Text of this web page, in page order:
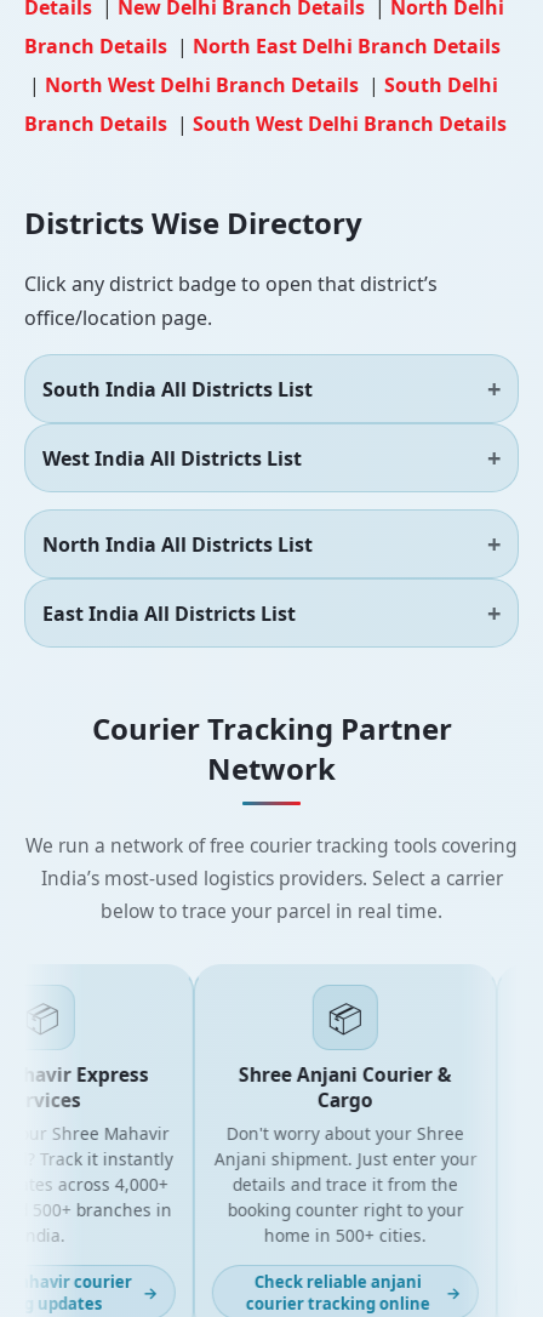
Details New Delhi Branch Details
North Delhi
Branch Details | North East Delhi Branch Details
| North West Delhi Branch Details | South Delhi
Branch Details | South West Delhi Branch Details
Districts Wise Directory
Click any district badge to open that district’s
office/location page.
South India All Districts List
West India All Districts List
North India All Districts List
East India All Districts List
Courier Tracking Partner
Network
We run a network of free courier tracking tools covering
India’s most-used logistics providers. Select a carrier
below to trace your parcel in real time.
📦
Express
Shree Mahavir
Track it instantly
across 4,000+
500+ branches in
India.
courier
updates
→
📦
Shree Anjani Courier &
Cargo
Don't worry about your Shree
Anjani shipment. Just enter your
details and trace it from the
booking counter right to your
home in 500+ cities.
Check reliable anjani
courier tracking online
→